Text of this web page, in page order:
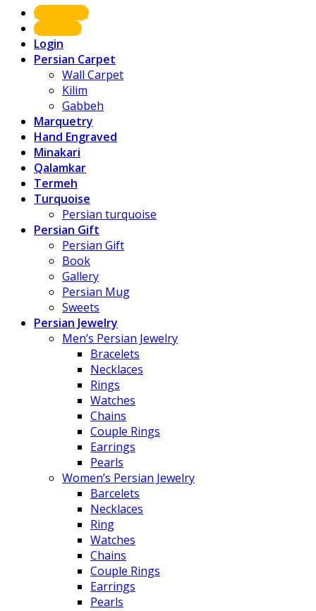
Shop Now
About us
Login
Persian Carpet
Wall Carpet
Kilim
Gabbeh
Marquetry
Hand Engraved
Minakari
Qalamkar
Termeh
Turquoise
Persian turquoise
Persian Gift
Persian Gift
Book
Gallery
Persian Mug
Sweets
Persian Jewelry
Men’s Persian Jewelry
Bracelets
Necklaces
Rings
Watches
Chains
Couple Rings
Earrings
Pearls
Women’s Persian Jewelry
Barcelets
Necklaces
Ring
Watches
Chains
Couple Rings
Earrings
Pearls